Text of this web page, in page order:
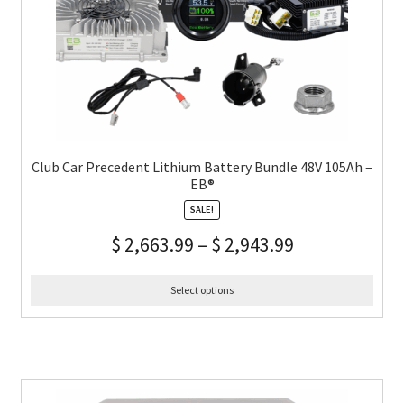
Club Car Precedent Lithium Battery Bundle 48V 105Ah –
EB®
SALE!
$ 2,663.99 – $ 2,943.99
Select options